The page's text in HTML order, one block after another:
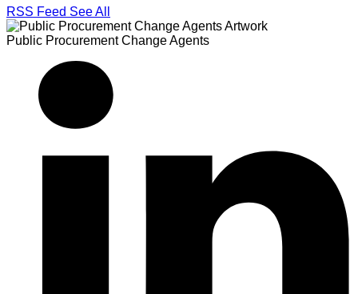
RSS Feed See All
Public Procurement Change Agents